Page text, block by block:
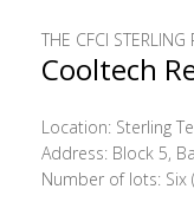
THE CFCI STERLING
Cooltech
Location: Sterling
Address: Block 5,
Number of lots: Six